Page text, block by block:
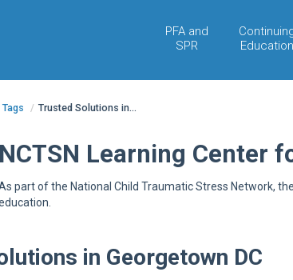
PFA and
SPR
Education
Tags / Trusted Solutions in...
NCTSN Learning Center
part of the National Child Traumatic Stress Network,
in Georgetown DC